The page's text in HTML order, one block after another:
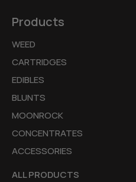
Products
WEED
CARTRIDGES
EDIBLES
BLUNTS
MOONROCK
CONCENTRATES
ACCESSORIES
ALL PRODUCTS